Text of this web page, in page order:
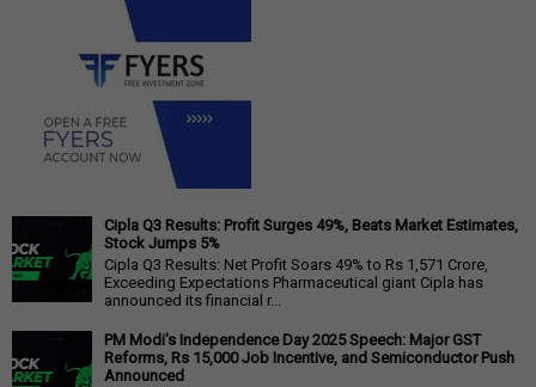
Cipla Q3 Results: Profit Surges 49%, Beats Market Estimates,
Stock Jumps 5%
Cipla Q3 Results: Net Profit Soars 49% to Rs 1,571 Crore,
Exceeding Expectations Pharmaceutical giant Cipla has
announced its financial r...
PM Modi's Independence Day 2025 Speech: Major GST
Reforms, Rs 15,000 Job Incentive, and Semiconductor Push
Announced